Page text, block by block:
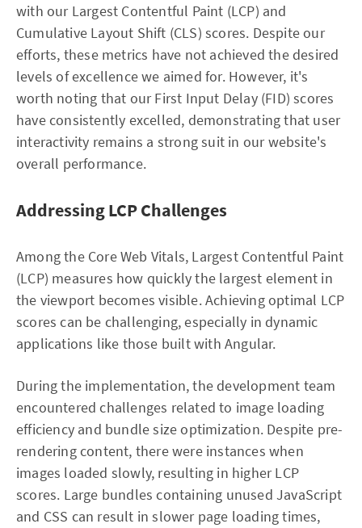
with our Largest Contentful Paint (LCP) and
Cumulative Layout Shift (CLS) scores. Despite our
efforts, these metrics have not achieved the desired
levels of excellence we aimed for. However, it's
worth noting that our First Input Delay (FID) scores
have consistently excelled, demonstrating that user
interactivity remains a strong suit in our website's
overall performance.
Addressing LCP Challenges
Among the Core Web Vitals, Largest Contentful Paint
(LCP) measures how quickly the largest element in
the viewport becomes visible. Achieving optimal LCP
scores can be challenging, especially in dynamic
applications like those built with Angular.
During the implementation, the development team
encountered challenges related to image loading
efficiency and bundle size optimization. Despite pre-
rendering content, there were instances when
images loaded slowly, resulting in higher LCP
scores. Large bundles containing unused JavaScript
and CSS can result in slower page loading times,